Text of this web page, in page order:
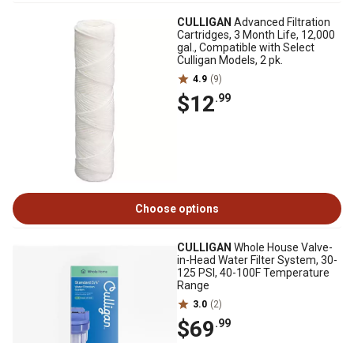
CULLIGAN Advanced Filtration
Cartridges, 3 Month Life, 12,000
gal., Compatible with Select
Culligan Models, 2 pk.
4.9 (9)
$12.99
Choose options
CULLIGAN Whole House Valve-
in-Head Water Filter System, 30-
125 PSI, 40-100F Temperature
Range
3.0 (2)
$69.99